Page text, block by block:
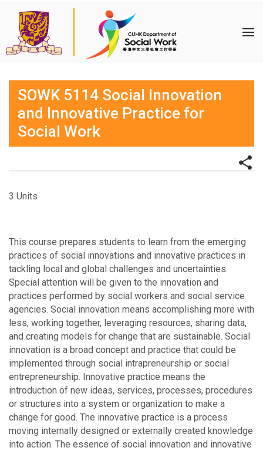
SOWK 5114 Social Innovation
and Innovative Practice for
Social Work
3 Units
This course prepares students to learn from the emerging
practices of social innovations and innovative practices in
tackling local and global challenges and uncertainties.
Special attention will be given to the innovation and
practices performed by social workers and social service
agencies. Social innovation means accomplishing more with
less, working together, leveraging resources, sharing data,
and creating models for change that are sustainable. Social
innovation is a broad concept and practice that could be
implemented through social intrapreneurship or social
entrepreneurship. Innovative practice means the
introduction of new ideas, services, processes, procedures
or structures into a system or organization to make a
change for good. The innovative practice is a process
moving internally designed or externally created knowledge
into action. The essence of social innovation and innovative